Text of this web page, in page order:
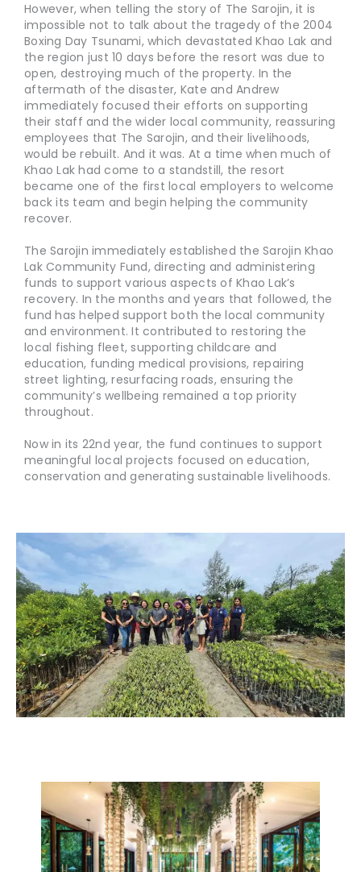
However, when telling the story of The Sarojin, it is
impossible not to talk about the tragedy of the 2004
Boxing Day Tsunami, which devastated Khao Lak and
the region just 10 days before the resort was due to
open, destroying much of the property. In the
aftermath of the disaster, Kate and Andrew
immediately focused their efforts on supporting
their staff and the wider local community, reassuring
employees that The Sarojin, and their livelihoods,
would be rebuilt. And it was. At a time when much of
Khao Lak had come to a standstill, the resort
became one of the first local employers to welcome
back its team and begin helping the community
recover.
The Sarojin immediately established the Sarojin Khao
Lak Community Fund, directing and administering
funds to support various aspects of Khao Lak’s
recovery. In the months and years that followed, the
fund has helped support both the local community
and environment. It contributed to restoring the
local fishing fleet, supporting childcare and
education, funding medical provisions, repairing
street lighting, resurfacing roads, ensuring the
community’s wellbeing remained a top priority
throughout.
Now in its 22nd year, the fund continues to support
meaningful local projects focused on education,
conservation and generating sustainable livelihoods.